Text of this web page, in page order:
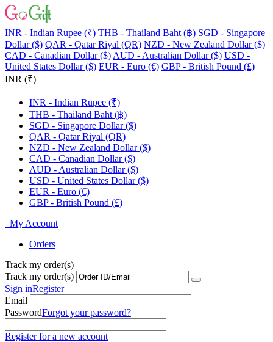
INR - Indian Rupee (₹) THB - Thailand Baht (฿) SGD - Singapore
Dollar ($) QAR - Qatar Riyal (QR) NZD - New Zealand Dollar ($)
CAD - Canadian Dollar ($) AUD - Australian Dollar ($) USD -
United States Dollar ($) EUR - Euro (€) GBP - British Pound (£)
INR (₹)
INR - Indian Rupee (₹)
THB - Thailand Baht (฿)
SGD - Singapore Dollar ($)
QAR - Qatar Riyal (QR)
NZD - New Zealand Dollar ($)
CAD - Canadian Dollar ($)
AUD - Australian Dollar ($)
USD - United States Dollar ($)
EUR - Euro (€)
GBP - British Pound (£)
My Account
Orders
Track my order(s)
Track my order(s)
Sign inRegister
Email
PasswordForgot your password?
Register for a new account